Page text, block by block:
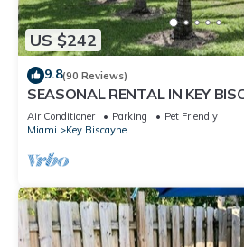
US $242
9.8(90 Reviews)
SEASONAL RENTAL IN KEY
Air Conditioner Parking
Pet Friendly
Miami
Key Biscayne